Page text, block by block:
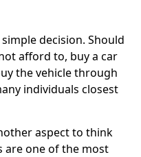
decision. Should
afford to, buy a car
the vehicle through
individuals closest
aspect to think
are one of the most